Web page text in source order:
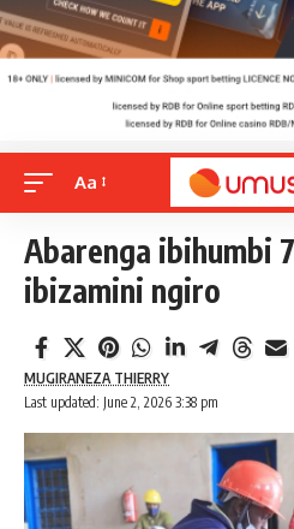
Aa
Abarenga ibihumbi
ibizamini ngiro
Last updated: June 2, 2026 3:38 pm
MUGIRANEZA THIERRY